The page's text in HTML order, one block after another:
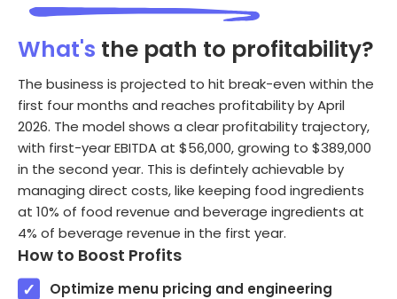
What's the path to profitability?
The business is projected to hit break-even within the
first four months and reaches profitability by April
2026. The model shows a clear profitability trajectory,
with first-year EBITDA at $56,000, growing to $389,000
in the second year. This is defintely achievable by
managing direct costs, like keeping food ingredients
at 10% of food revenue and beverage ingredients at
4% of beverage revenue in the first year.
How to Boost Profits
Optimize menu pricing and engineering